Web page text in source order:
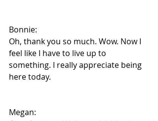
Bonnie:
Oh, thank you so much. Wow. Now I
feel like I have to live up to
something. I really appreciate being
here today.
Megan: